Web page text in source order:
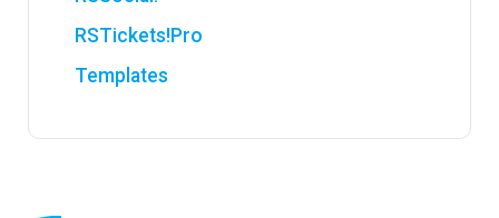
RSTickets!Pro
Templates